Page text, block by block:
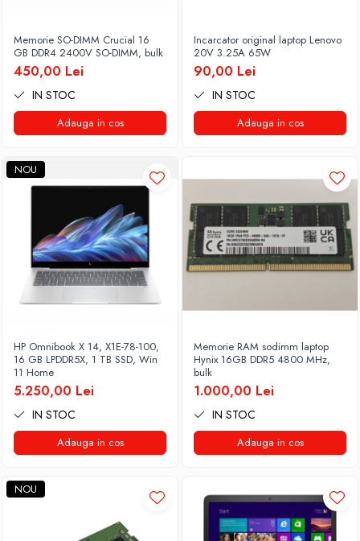
Memorie SO-DIMM Crucial 16
GB DDR4 2400V SO-DIMM, bulk
450,00 Lei
IN STOC
Adauga in cos
Incarcator original laptop Lenovo
20V 3.25A 65W
90,00 Lei
IN STOC
Adauga in cos
NOU
HP Omnibook X 14, X1E-78-100,
16 GB LPDDR5X, 1 TB SSD, Win
11 Home
5.250,00 Lei
IN STOC
Adauga in cos
Memorie RAM sodimm laptop
Hynix 16GB DDR5 4800 MHz,
bulk
1.000,00 Lei
IN STOC
Adauga in cos
NOU